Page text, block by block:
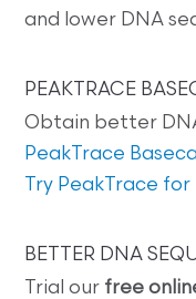
and lower DNA
PEAKTRACE
Obtain better
PeakTrace
Try PeakTrace for
BETTER DNA
Trial our free